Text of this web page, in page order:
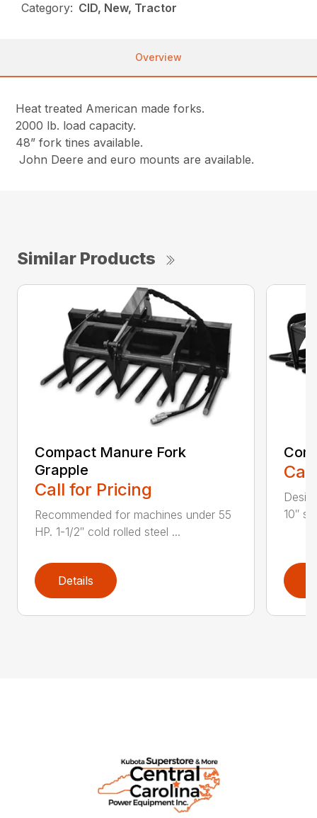
Category: CID, New, Tractor
Overview
Heat treated American made forks.
2000 lb. load capacity.
48” fork tines available.
John Deere and euro mounts are available.
Similar Products
Compact Manure Fork
Grapple
Call for Pricing
Recommended for machines under 55
HP. 1-1/2″ cold rolled steel ...
Details
10″